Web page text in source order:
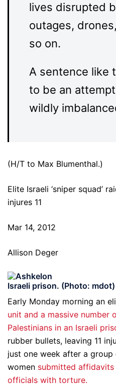
lives disrupted
outages,
so on.
A sentence like
to be an attempt
wildly
(H/T to Max Blumenthal.)
Elite Israeli ‘sniper squad’
injures 11
Mar 14, 2012
Allison Deger
Israeli prison. (Photo: mdot)
Early Monday morning an
unit and a massive number
Palestinians in an Israeli
rubber bullets, leaving 11
just one week after a group
women submitted
officials with torture.